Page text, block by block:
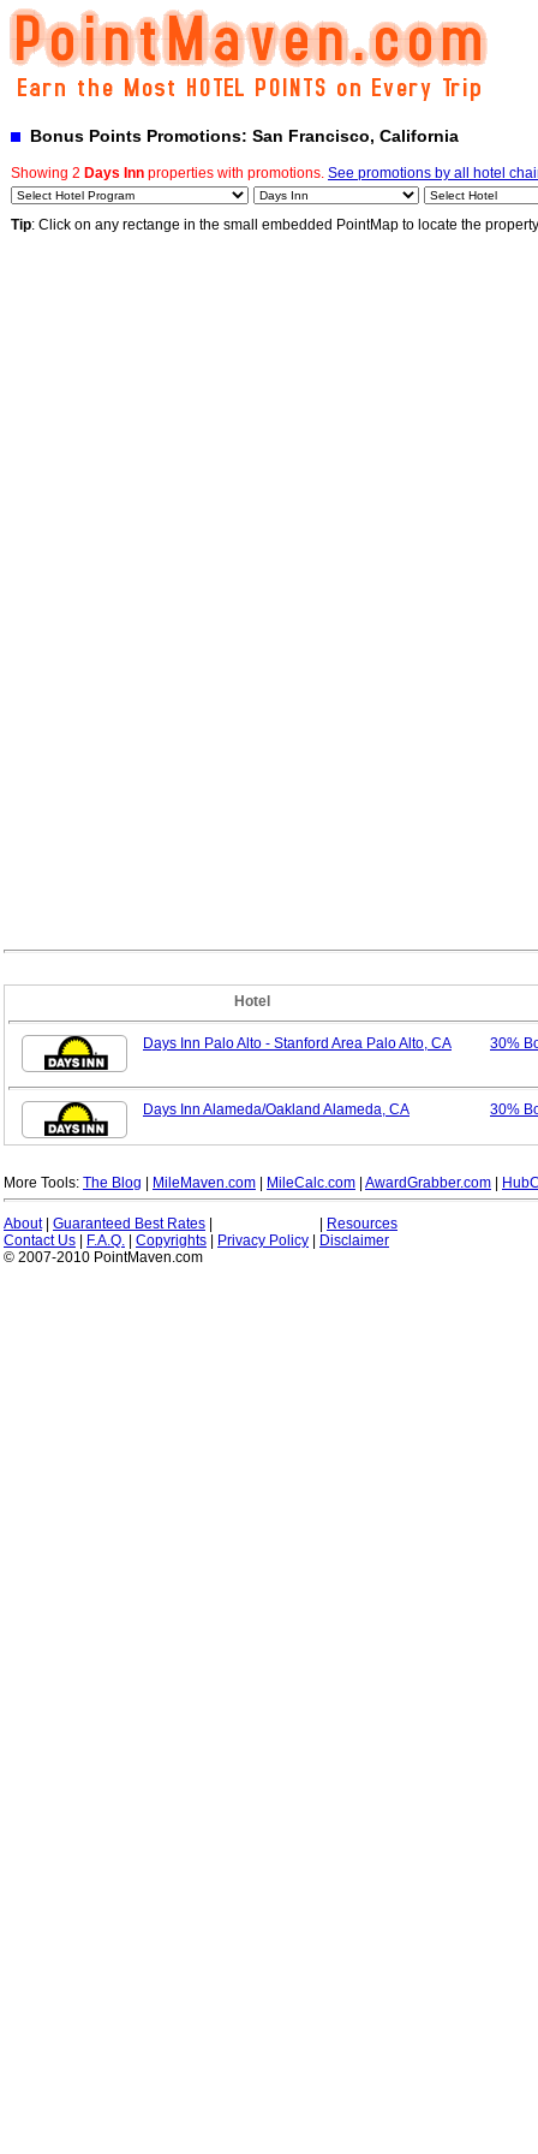
Bonus Points Promotions: San Francisco, California
Showing 2 Days Inn properties with promotions. See promotions by all hotel
Tip: Click on any rectange in the small embedded PointMap to locate the
Hotel
Days Inn Palo Alto - Stanford Area Palo Alto, CA 30%
Days Inn Alameda/Oakland Alameda, CA 30%
More Tools: The Blog MileMaven.com MileCalc.com AwardGrabber.com
About| Guaranteed Best Rates
Resources
Contact Us
F.A.Q. Copyrights Privacy Policy
Disclaimer
© 2007-2010 PointMaven.com